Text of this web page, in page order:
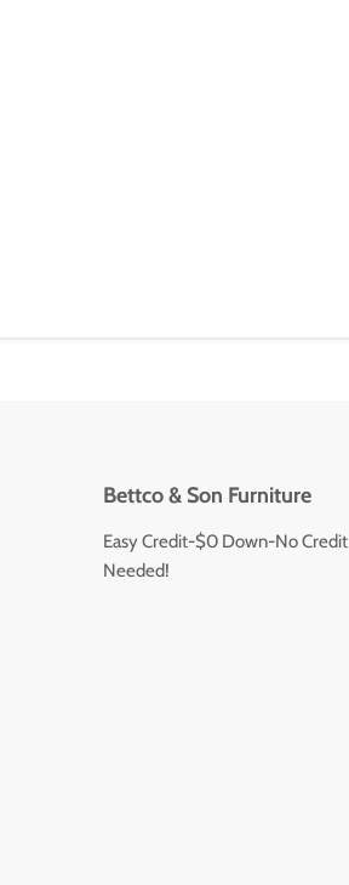
Bettco & Son Furniture
Easy Credit-$0 Down-No Credit
Needed!